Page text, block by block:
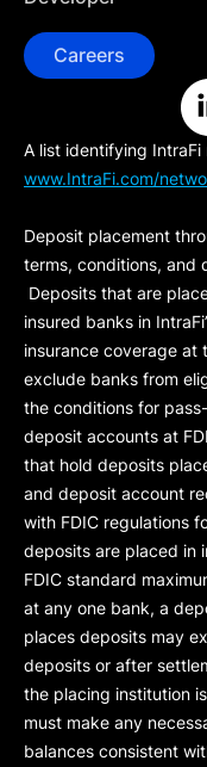
Careers
A list identifying
www.IntraFi.com/
Deposit placement
terms, conditions, and
Deposits that are
insured banks in
insurance coverage at
exclude banks from
the conditions for
deposit accounts at
that hold deposits
and deposit account
with FDIC regulations
deposits are placed in
FDIC standard
at any one bank, a
places deposits may
deposits or after
the placing institution
must make any
balances consistent